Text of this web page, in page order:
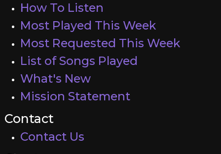
How To Listen
Most Played This Week
Most Requested This Week
List of Songs Played
What's New
Mission Statement
Contact
Contact Us